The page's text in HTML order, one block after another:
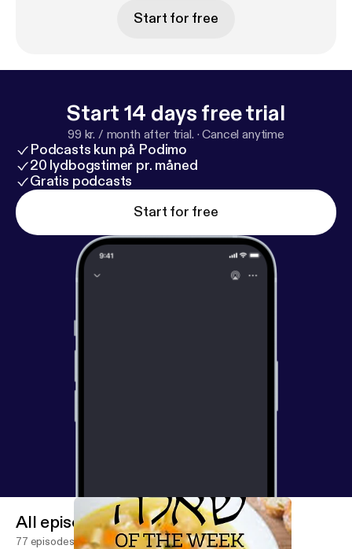
Start for free
Start 14 days free trial
99 kr. / month after trial. ·Cancel anytime
Podcasts kun på Podimo
20 lydbogstimer pr. måned
Gratis podcasts
Start for free
All episodes
77 episodes